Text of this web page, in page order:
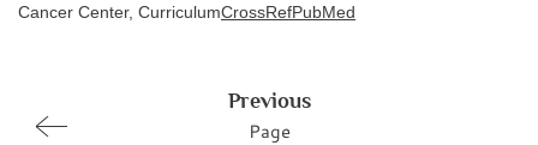
Cancer Center, CurriculumCrossRefPubMed
Previous
Page